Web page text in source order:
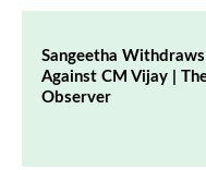
Sangeetha
Against CM Vijay |
Observer